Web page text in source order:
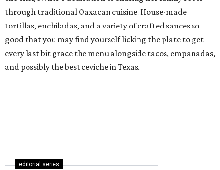
through traditional Oaxacan cuisine. House-made
tortillas, enchiladas, and a variety of crafted sauces so
good that you may find yourself licking the plate to get
every last bit grace the menu alongside tacos, empanadas,
and possibly the best ceviche in Texas.
editorial series